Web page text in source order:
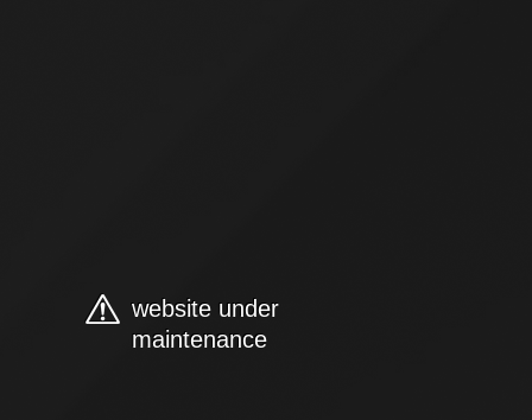
website under
maintenance